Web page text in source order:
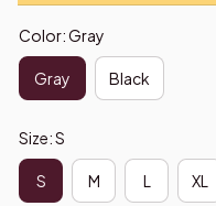
Color: Gray
Gray Black
Size: S
S M L XL